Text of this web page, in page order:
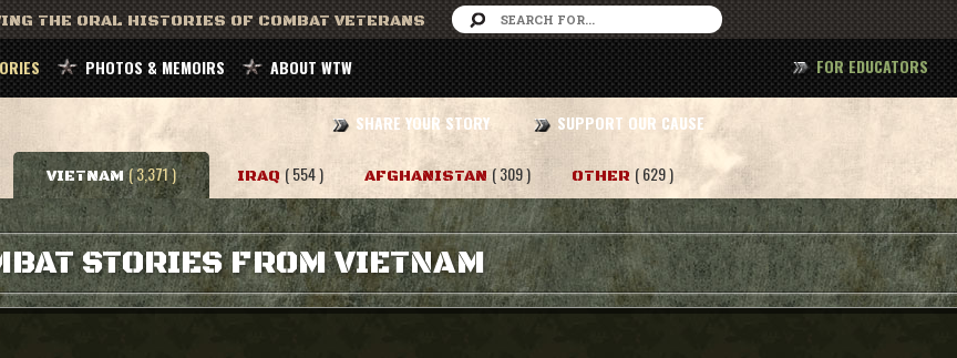
THE ORAL HISTORIES OF COMBAT VETERANS
PHOTOS & MEMOIRS ABOUT WTW
SHARE YOUR STORY SUPPORT OUR CAUSE
FOR EDUCATORS
VIETNAM ( 3,371 ) IRAQ ( 554 ) AFGHANISTAN ( 309 ) OTHER ( 629 )
STORIES FROM VIETNAM